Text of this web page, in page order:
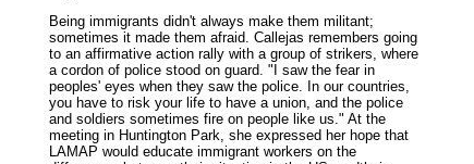
Being immigrants didn't always make them militant;
sometimes it made them afraid. Callejas remembers going
to an affirmative action rally with a group of strikers, where
a cordon of police stood on guard. "I saw the fear in
peoples' eyes when they saw the police. In our countries,
you have to risk your life to have a union, and the police
and soldiers sometimes fire on people like us." At the
meeting in Huntington Park, she expressed her hope that
LAMAP would educate immigrant workers on the